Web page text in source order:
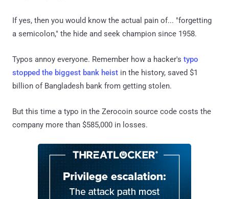
If yes, then you would know the actual pain of... "forgetting
a semicolon," the hide and seek champion since 1958.
Typos annoy everyone. Remember how a hacker's typo
stopped the biggest bank heist in the history, saved $1
billion of Bangladesh bank from getting stolen.
But this time a typo in the Zerocoin source code costs the
company more than $585,000 in losses.